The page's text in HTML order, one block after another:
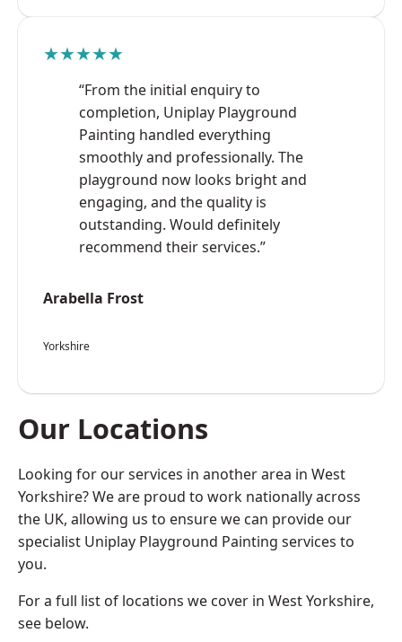
★★★★★
“From the initial enquiry to
completion, Uniplay Playground
Painting handled everything
smoothly and professionally. The
playground now looks bright and
engaging, and the quality is
outstanding. Would definitely
recommend their services.”
Arabella Frost
Yorkshire
Our Locations
Looking for our services in another area in West
Yorkshire? We are proud to work nationally across
the UK, allowing us to ensure we can provide our
specialist Uniplay Playground Painting services to
you.
For a full list of locations we cover in West Yorkshire,
see below.